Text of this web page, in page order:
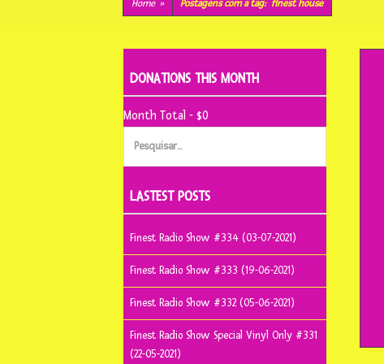
conteúdo
Home » Postagens com a tag: finest house
DONATIONS THIS MONTH
Month Total - $0
Pesquisar
LASTEST POSTS
Finest Radio Show #334 (03-07-2021)
Finest Radio Show #333 (19-06-2021)
Finest Radio Show #332 (05-06-2021)
Finest Radio Show Special Vinyl Only #331
(22-05-2021)